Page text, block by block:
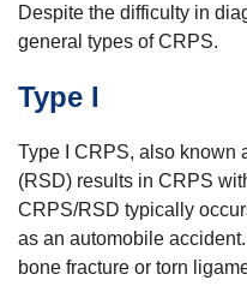
Despite the difficulty in
general types of CRPS.
Type I
Type I CRPS, also known
(RSD) results in CRPS
CRPS/RSD typically
as an automobile
bone fracture or torn